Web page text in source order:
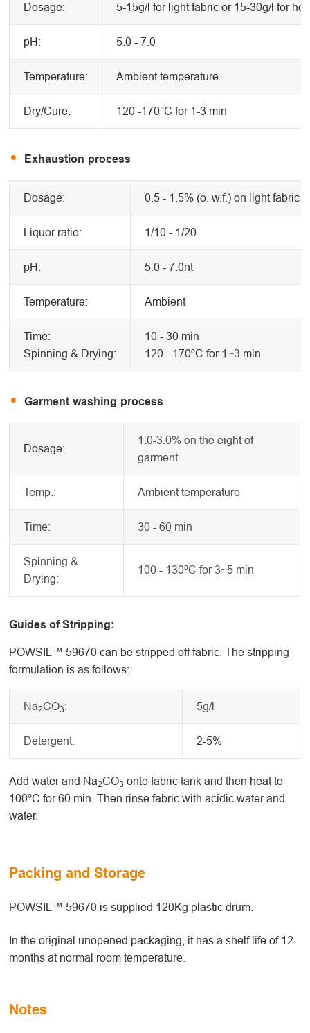
Dosage: 5-15g/l for light fabric or 15-30g/l for
pH: 5.0 - 7.0
Temperature: Ambient temperature
Dry/Cure: 120 -170°C for 1-3 min
Exhaustion process
Dosage: 0.5 - 1.5% (o. w.f.) on light fabric
Liquor ratio: 1/10 - 1/20
pH: 5.0 - 7.0nt
Temperature: Ambient
Time:
Spinning & Drying:
10 - 30 min
120 - 170ºC for 1~3 min
Garment washing process
Dosage:
1.0-3.0% on the eight of
garment
Temp.: Ambient temperature
Time: 30 - 60 min
Spinning &
Drying:
100 - 130ºC for 3~5 min
Guides of Stripping:
POWSIL™ 59670 can be stripped off fabric. The stripping
formulation is as follows:
Na2CO3: 5g/l
Detergent: 2-5%
Add water and Na2CO3 onto fabric tank and then heat to
100ºC for 60 min. Then rinse fabric with acidic water and
water.
Packing and Storage
POWSIL™ 59670 is supplied 120Kg plastic drum.
In the original unopened packaging, it has a shelf life of 12
months at normal room temperature.
Notes